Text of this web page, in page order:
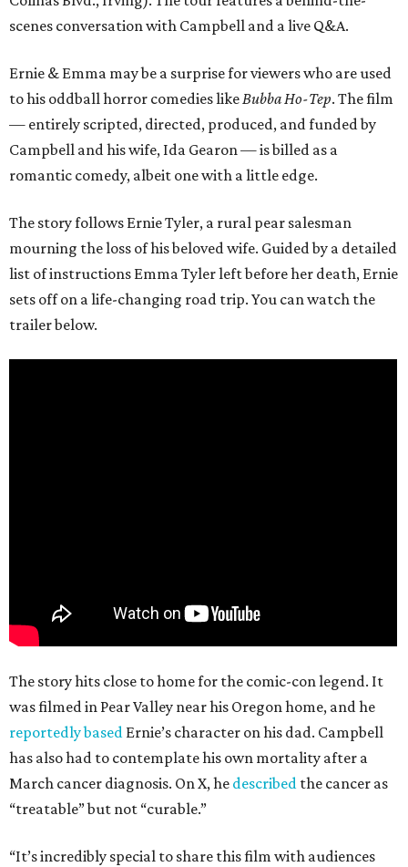
scenes conversation with Campbell and a live Q&A.
Ernie & Emma may be a surprise for viewers who are used
to his oddball horror comedies likeBubba Ho-Tep. The film
— entirely scripted, directed, produced, and funded by
Campbell and his wife, Ida Gearon — is billed as a
romantic comedy, albeit one with a little edge.
The story follows Ernie Tyler, a rural pear salesman
mourning the loss of his beloved wife. Guided by a detailed
list of instructions Emma Tyler left before her death, Ernie
sets off on a life-changing road trip. You can watch the
trailer below.
The story hits close to home for the comic-con legend. It
was filmed in Pear Valley near his Oregon home, and he
reportedly based Ernie’s character on his dad. Campbell
has also had to contemplate his own mortality after a
March cancer diagnosis. On X, he described the cancer as
“treatable” but not “curable.”
“It’s incredibly special to share this film with audiences